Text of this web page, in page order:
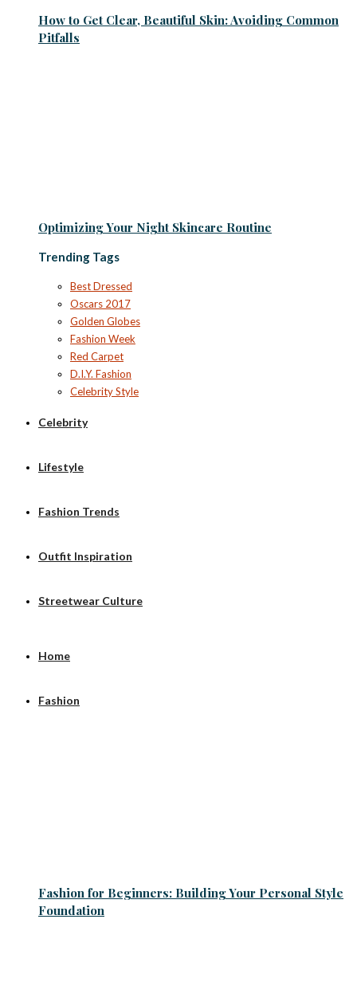
How to Get Clear, Beautiful Skin: Avoiding Common
Pitfalls
Optimizing Your Night Skincare Routine
Trending Tags
Best Dressed
Oscars 2017
Golden Globes
Fashion Week
Red Carpet
D.I.Y. Fashion
Celebrity Style
Celebrity
Lifestyle
Fashion Trends
Outfit Inspiration
Streetwear Culture
Home
Fashion
Fashion for Beginners: Building Your Personal Style
Foundation